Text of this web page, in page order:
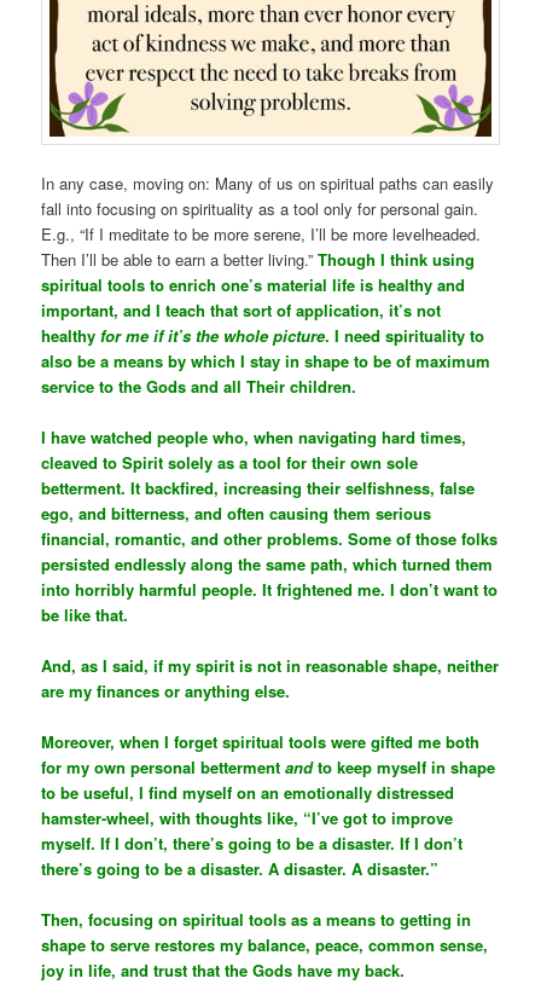
In any case, moving on: Many of us on spiritual paths can easily
fall into focusing on spirituality as a tool only for personal gain.
E.g., “If I meditate to be more serene, I’ll be more levelheaded.
Then I’ll be able to earn a better living.”Though I think using
spiritual tools to enrich one’s material life is healthy and
important, and I teach that sort of application, it’s not
healthyfor me if it’s the whole picture. I need spirituality to
also be a means by which I stay in shape to be of maximum
service to the Gods and all Their children.
I have watched people who, when navigating hard times,
cleaved to Spirit solely as a tool for their own sole
betterment. It backfired, increasing their selfishness, false
ego, and bitterness, and often causing them serious
financial, romantic, and other problems. Some of those folks
persisted endlessly along the same path, which turned them
into horribly harmful people. It frightened me. I don’t want to
be like that.
And, as I said, if my spirit is not in reasonable shape, neither
are my finances or anything else.
Moreover, when I forget spiritual tools were gifted me both
for my own personal bettermentandto keep myself in shape
to be useful, I find myself on an emotionally distressed
hamster-wheel, with thoughts like, “I’ve got to improve
myself. If I don’t, there’s going to be a disaster. If I don’t
there’s going to be a disaster. A disaster. A disaster.”
Then, focusing on spiritual tools as a means to getting in
shape to serve restores my balance, peace, common sense,
joy in life, and trust that the Gods have my back.